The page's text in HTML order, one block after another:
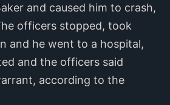
and caused him to crash,
officers stopped, took
and he went to a hospital,
and the officers said
according to the